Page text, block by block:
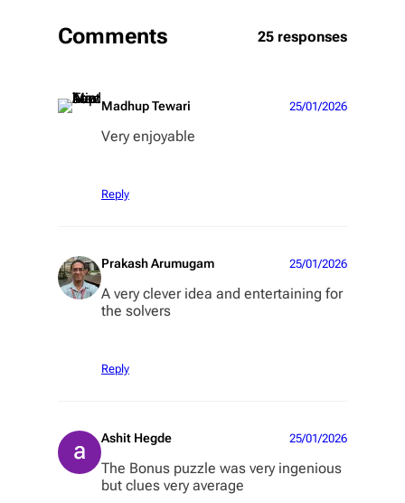
Comments 25 responses
Madhup Tewari 25/01/2026
Very enjoyable
Reply
Prakash Arumugam 25/01/2026
A very clever idea and entertaining for
the solvers
Reply
Ashit Hegde 25/01/2026
The Bonus puzzle was very ingenious
but clues very average